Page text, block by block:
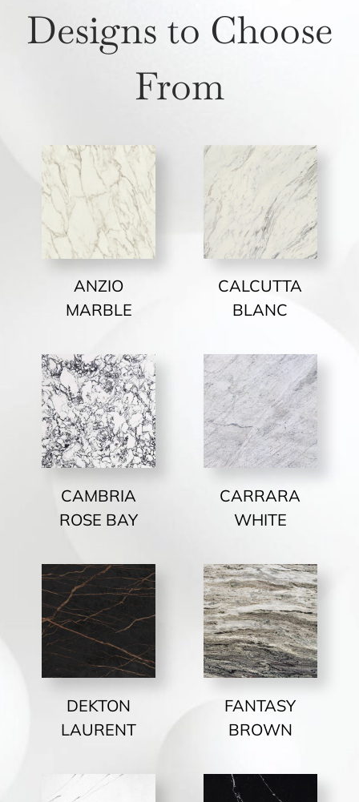
Designs to Choose
From
ANZIO
MARBLE
CALCUTTA
BLANC
CAMBRIA
ROSE BAY
CARRARA
WHITE
DEKTON
LAURENT
FANTASY
BROWN